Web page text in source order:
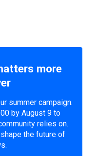
more
summer campaign.
by August 9 to
relies on.
the future of